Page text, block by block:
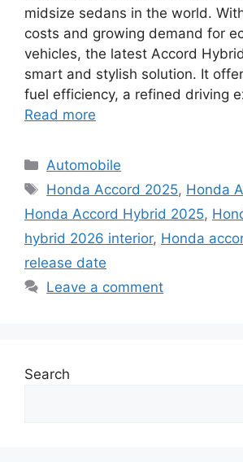
midsize sedans in the world.
costs and growing demand for
vehicles, the latest Accord
smart and stylish solution. It
fuel efficiency, a refined driving
Read more
Categories
Automobile
Tags
Honda Accord 2025, Honda
Honda Accord Hybrid 2025,
hybrid 2026 interior, Honda
release date
Leave a comment
Search